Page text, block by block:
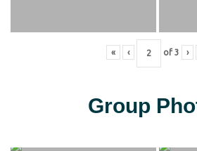
« ‹ of 3 ›
Group